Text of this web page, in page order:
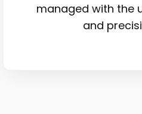
managed with the
and